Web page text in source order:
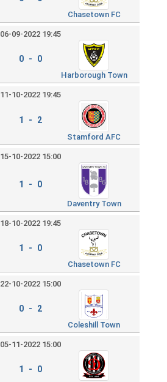
Chasetown FC
06-09-2022 19:45
0 - 0
Harborough Town
11-10-2022 19:45
1 - 2
Stamford AFC
15-10-2022 15:00
1 - 0
Daventry Town
18-10-2022 19:45
1 - 0
Chasetown FC
22-10-2022 15:00
0 - 2
Coleshill Town
05-11-2022 15:00
1 - 0